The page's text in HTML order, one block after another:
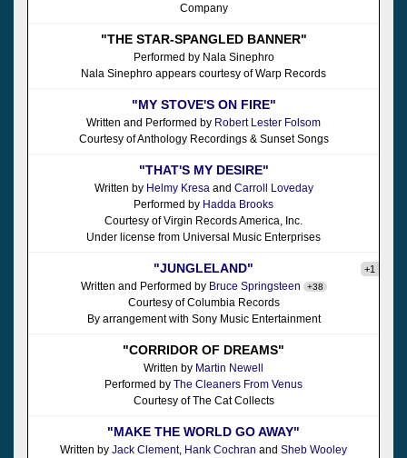
Company
"THE STAR-SPANGLED BANNER"
Performed by Nala Sinephro
Nala Sinephro appears courtesy of Warp Records
"MY STOVE'S ON FIRE"
Written and Performed by Robert Lester Folsom
Courtesy of Anthology Recordings & Sunset Songs
"THAT'S MY DESIRE"
Written by Helmy Kresa and Carroll Loveday
Performed by Hadda Brooks
Courtesy of Virgin Records America, Inc.
Under license from Universal Music Enterprises
"JUNGLELAND" +1
Written and Performed by Bruce Springsteen +38
Courtesy of Columbia Records
By arrangement with Sony Music Entertainment
"CORRIDOR OF DREAMS"
Written by Martin Newell
Performed by The Cleaners From Venus
Courtesy of The Cat Collects
"MAKE THE WORLD GO AWAY"
Written by Jack Clement, Hank Cochran and Sheb Wooley